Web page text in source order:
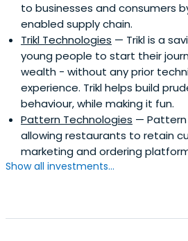
to businesses and consumers
enabled supply chain.
Trikl Technologies — Trikl is a
young people to start their
wealth - without any prior
experience. Trikl helps build
behaviour, while making it fun.
Pattern Technologies — Pattern
allowing restaurants to retain
marketing and ordering
Show all investments...